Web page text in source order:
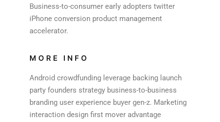
Business-to-consumer early adopters twitter
iPhone conversion product management
accelerator.
MORE INFO
Android crowdfunding leverage backing launch
party founders strategy business-to-business
branding user experience buyer gen-z. Marketing
interaction design first mover advantage